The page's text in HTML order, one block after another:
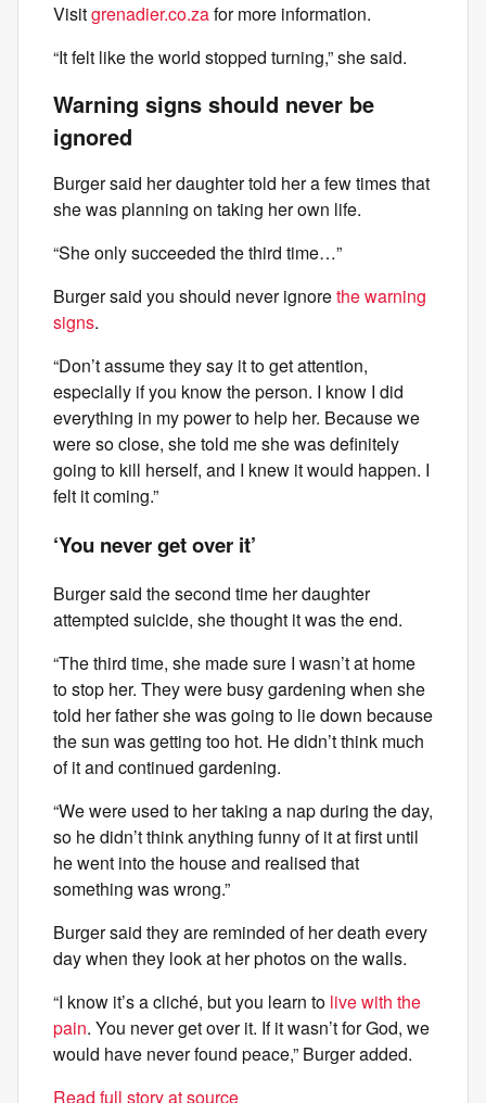
Visitgrenadier.co.zafor more information.
“It felt like the world stopped turning,” she said.
Warning signs should never be
ignored
Burger said her daughter told her a few times that
she was planning on taking her own life.
“She only succeeded the third time…”
Burger said you should never ignorethe warning
signs.
“Don’t assume they say it to get attention,
especially if you know the person. I know I did
everything in my power to help her. Because we
were so close, she told me she was definitely
going to kill herself, and I knew it would happen. I
felt it coming.”
‘You never get over it’
Burger said the second time her daughter
attempted suicide, she thought it was the end.
“The third time, she made sure I wasn’t at home
to stop her. They were busy gardening when she
told her father she was going to lie down because
the sun was getting too hot. He didn’t think much
of it and continued gardening.
“We were used to her taking a nap during the day,
so he didn’t think anything funny of it at first until
he went into the house and realised that
something was wrong.”
Burger said they are reminded of her death every
day when they look at her photos on the walls.
“I know it’s a cliché, but you learn to live with the
pain. You never get over it. If it wasn’t for God, we
would have never found peace,” Burger added.
Read full story at source